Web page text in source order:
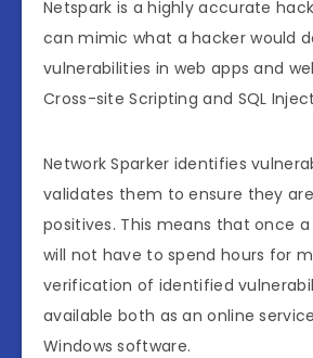
Netspark is a highly accurate
can mimic what a hacker would
vulnerabilities in web apps and
Cross-site Scripting and SQL
Network Sparker identifies
validates them to ensure they
positives. This means that once
will not have to spend hours for
verification of identified
available both as an online
Windows software.